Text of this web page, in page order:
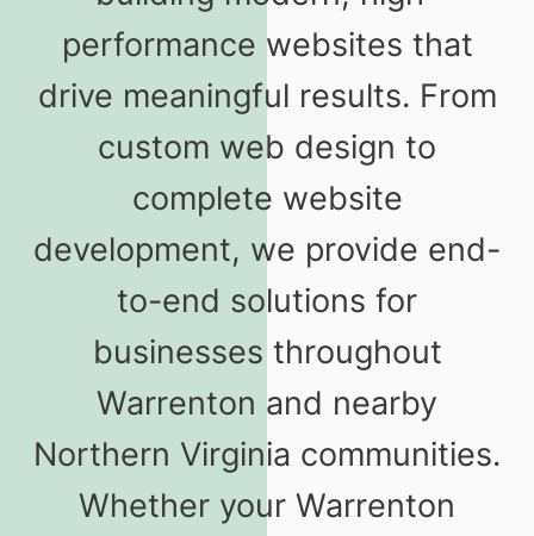
performance websites that
drive meaningful results. From
custom web design to
complete website
development, we provide end-
to-end solutions for
businesses throughout
Warrenton and nearby
Northern Virginia communities.
Whether your Warrenton